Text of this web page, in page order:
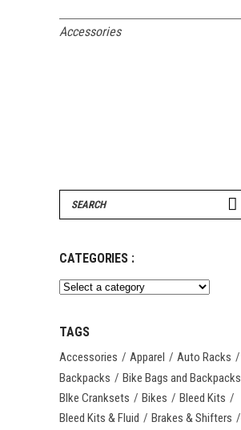
Accessories
Search
for:
CATEGORIES :
TAGS
Accessories Apparel
Auto Racks
Backpacks
Bike Bags and Backpacks
BIke Cranksets
Bikes
Bleed Kits
Bleed Kits & Fluid
Brakes & Shifters